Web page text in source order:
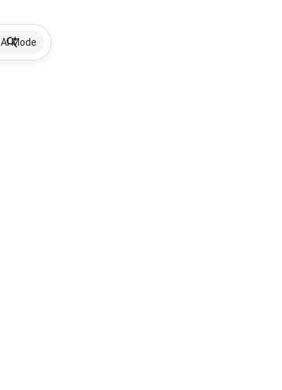
AI Mode